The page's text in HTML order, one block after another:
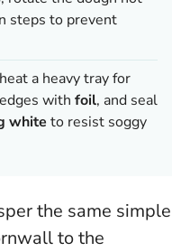
steps to prevent
a heavy tray for
with foil, and seal
white to resist soggy
the same simple
to the